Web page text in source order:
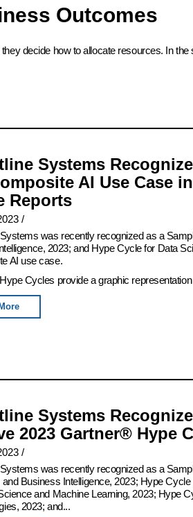
Outcomes
decide how to allocate resources. In
Systems
AI Use Case
Reports
/
was recently recognized as a
2023; and Hype Cycle for Data
AI use case.
Cycles provide a graphic
Systems
2023 Gartner® Hype
/
was recently recognized as a
Business Intelligence, 2023; Hype
and Machine Learning, 2023; Hype
2023; and...